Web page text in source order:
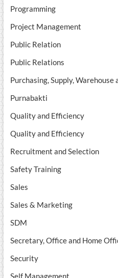
Programming
Project Management
Public Relation
Public Relations
Purchasing, Supply,
Purnabakti
Quality and Efficiency
Quality and Efficiency
Recruitment and Selection
Safety Training
Sales
Sales & Marketing
SDM
Secretary, Office and Home
Security